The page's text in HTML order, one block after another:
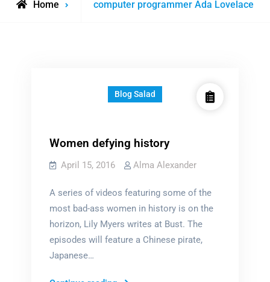
Home
Posts
computer programmer Ada Lovelace
Blog Salad
Women defying history
April 15, 2016 Alma Alexander
A series of videos featuring some of the
most bad-ass women in history is on the
horizon, Lily Myers writes at Bust. The
episodes will feature a Chinese pirate,
Japanese…